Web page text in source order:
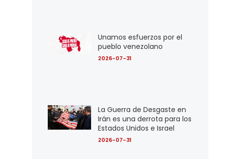
Unamos esfuerzos por el
pueblo venezolano
2026-07-31
La Guerra de Desgaste en
Irán es una derrota para los
Estados Unidos e Israel
2026-07-31